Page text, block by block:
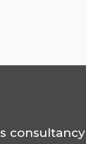
consultancy